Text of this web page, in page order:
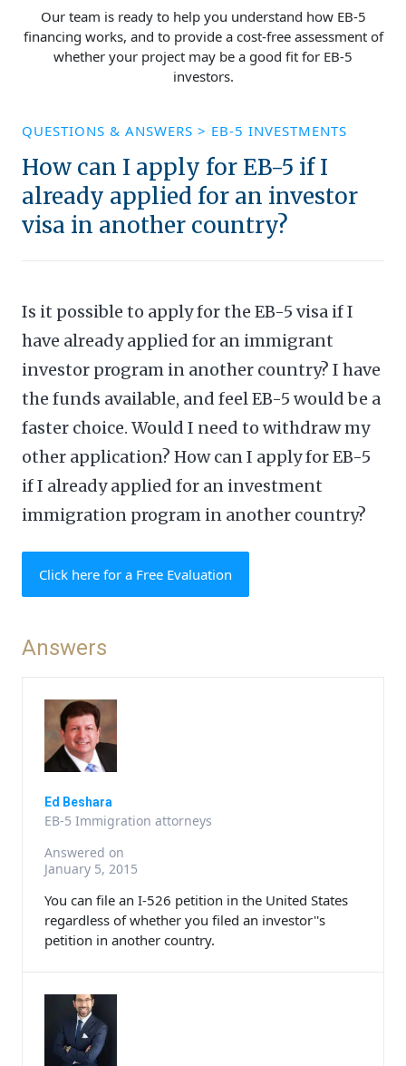
Our team is ready to help you understand how EB-5
financing works, and to provide a cost-free assessment of
whether your project may be a good fit for EB-5
investors.
QUESTIONS & ANSWERS > EB-5 INVESTMENTS
How can I apply for EB-5 if I
already applied for an investor
visa in another country?
Is it possible to apply for the EB-5 visa if I
have already applied for an immigrant
investor program in another country? I have
the funds available, and feel EB-5 would be a
faster choice. Would I need to withdraw my
other application? How can I apply for EB-5
if I already applied for an investment
immigration program in another country?
Click here for a Free Evaluation
Answers
Ed Beshara
EB-5 Immigration attorneys
Answered on
January 5, 2015
You can file an I-526 petition in the United States
regardless of whether you filed an investor''s
petition in another country.